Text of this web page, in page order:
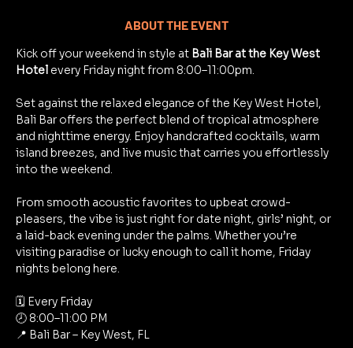
ABOUT THE EVENT
Kick off your weekend in style at Bali Bar at the Key West
Hotel every Friday night from 8:00–11:00pm.
Set against the relaxed elegance of the Key West Hotel,
Bali Bar offers the perfect blend of tropical atmosphere
and nighttime energy. Enjoy handcrafted cocktails, warm
island breezes, and live music that carries you effortlessly
into the weekend.
From smooth acoustic favorites to upbeat crowd-
pleasers, the vibe is just right for date night, girls’ night, or
a laid-back evening under the palms. Whether you’re
visiting paradise or lucky enough to call it home, Friday
nights belong here.
🗓 Every Friday
🕗 8:00–11:00 PM
📍 Bali Bar – Key West, FL